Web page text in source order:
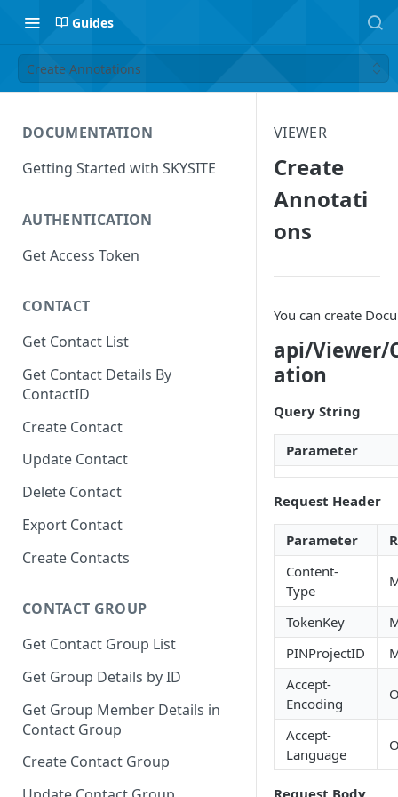
Guides
Create Annotations
DOCUMENTATION
Getting Started with SKYSITE
AUTHENTICATION
Get Access Token
CONTACT
Get Contact List
Get Contact Details By
ContactID
Create Contact
Update Contact
Delete Contact
Export Contact
Create Contacts
CONTACT GROUP
Get Contact Group List
Get Group Details by ID
Get Group Member Details in
Contact Group
Create Contact Group
VIEWER
Create
Annotati
ons
You can create
api/Viewer/
ation
Query String
Parameter
Request Header
Parameter
Content-
Type
TokenKey
PINProjectID
Accept-
Encoding
Accept-
Language
Request Body